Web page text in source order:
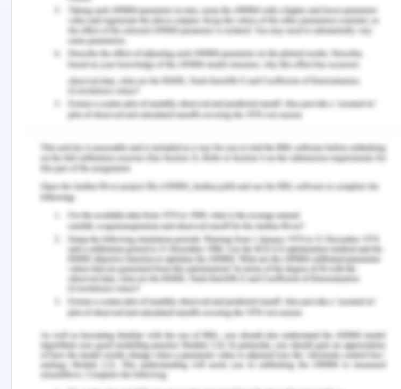
Council the same dredge would be required for
Brisbane Development Limited after necessary
modification by way of attaching the piledriver in
the vessel of S.R. Wilson. It was known to the
another agreement for 24 months and based on
such representation the plaintiff was ensured to
carry out the agreement with Brisbane
Development Limited. It is a settled law that when
the defendant is aware of the loss of profits to the
plaintiff and in case of breach of contract by the
defendant plaintiff is well within its right to claim
the same. In the given case the defendant is fully
aware of such facts and therefore the defendant
cannot escape from the responsibility of